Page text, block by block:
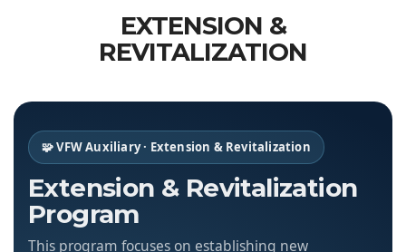
EXTENSION &
REVITALIZATION
🧩 VFW Auxiliary · Extension & Revitalization
Extension & Revitalization
Program
This program focuses on establishing new